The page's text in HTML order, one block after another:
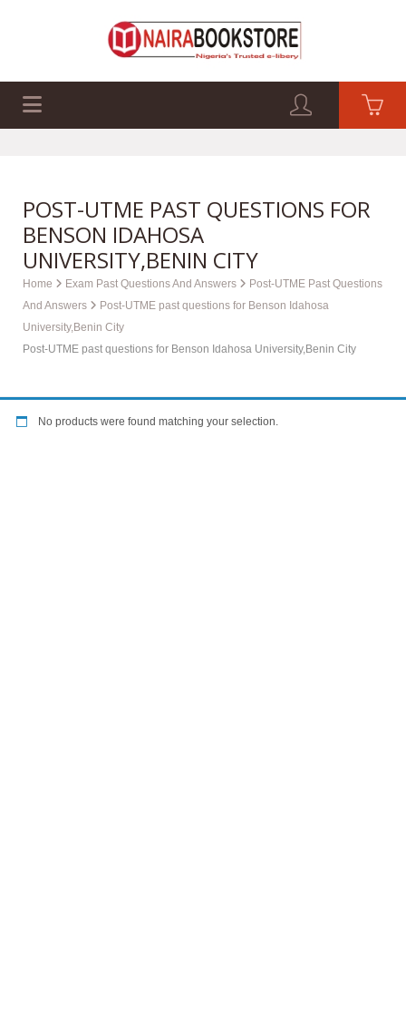
POST-UTME PAST QUESTIONS FOR
BENSON IDAHOSA
UNIVERSITY,BENIN CITY
Home Exam Past Questions And Answers
Post-UTME Past Questions
And Answers
Post-UTME past questions for Benson Idahosa
University,Benin City
Post-UTME past questions for Benson Idahosa University,Benin City
No products were found matching your selection.